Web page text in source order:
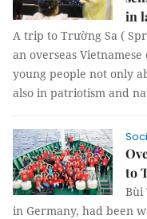
in
A trip to Trường Sa (
an overseas
young people not only
also in patriotism and
to
Bùi
in Germany, had been